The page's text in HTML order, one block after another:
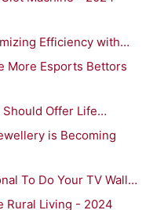
Efficiency with…
More Esports Bettors
Should Offer Life…
is Becoming
To Do Your TV Wall…
Rural Living - 2024